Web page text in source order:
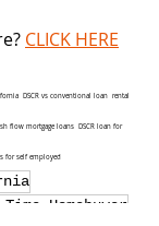
CLICK HERE
DSCR vs conventional loan  rental
flow mortgage loans  DSCR loan for
for self employed
Homebuyer